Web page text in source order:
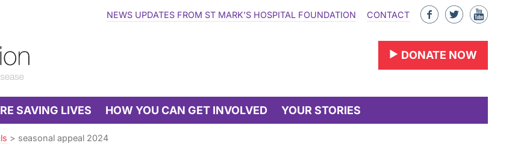
DONATE NOW
SAVING LIVES HOW YOU CAN GET INVOLVED YOUR STORIES
NEWS UPDATES FROM ST MARK’S HOSPITAL FOUNDATION CONTACT
Like
Facebook
Follow
Twitter
Find
> seasonal appeal 2024